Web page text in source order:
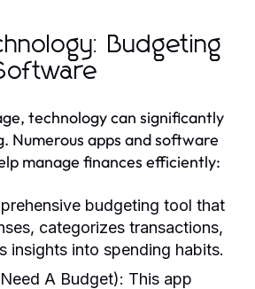
Budgeting
technology can significantly
Numerous apps and software
manage finances efficiently:
budgeting tool that
categorizes transactions,
insights into spending habits.
A Budget): This app